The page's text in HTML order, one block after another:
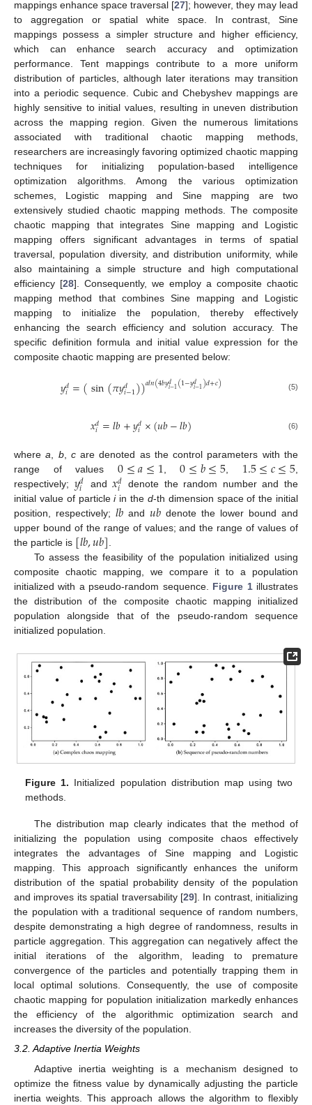
mappings enhance space traversal [27]; however, they may lead
to aggregation or spatial white space. In contrast, Sine
mappings possess a simpler structure and higher efficiency,
which can enhance search accuracy and optimization
performance. Tent mappings contribute to a more uniform
distribution of particles, although later iterations may transition
into a periodic sequence. Cubic and Chebyshev mappings are
highly sensitive to initial values, resulting in uneven distribution
across the mapping region. Given the numerous limitations
associated with traditional chaotic mapping methods,
researchers are increasingly favoring optimized chaotic mapping
techniques for initializing population-based intelligence
optimization algorithms. Among the various optimization
schemes, Logistic mapping and Sine mapping are two
extensively studied chaotic mapping methods. The composite
chaotic mapping that integrates Sine mapping and Logistic
mapping offers significant advantages in terms of spatial
traversal, population diversity, and distribution uniformity, while
also maintaining a simple structure and high computational
efficiency [28]. Consequently, we employ a composite chaotic
mapping method that combines Sine mapping and Logistic
mapping to initialize the population, thereby effectively
enhancing the search efficiency and solution accuracy. The
specific definition formula and initial value expression for the
composite chaotic mapping are presented below:
𝑦𝑑
𝑖 =(sin(𝜋𝑦𝑑
𝑖−1))𝑎𝑙𝑛(4𝑏𝑦𝑑
𝑖−1(1−𝑦𝑑
𝑖−1)𝑑+𝑐) (5)
𝑥𝑑
𝑖=𝑙𝑏+𝑦𝑑
𝑖×(𝑢𝑏−𝑙𝑏) (6)
wherea b, care denoted as the control parameters with the
range of values0≤𝑎≤1 ,0≤𝑏≤5, 1.5≤𝑐≤5
respectively; 𝑦𝑑
𝑖 and𝑥𝑑
𝑖
denote the random number and the
initial value of particleiin the d-th dimension space of the initial
position, respectively; 𝑙𝑏and 𝑢𝑏 denote the lower bound and
upper bound of the range of values; and the range of values of
the particle is [𝑙𝑏,𝑢𝑏]
To assess the feasibility of the population initialized using
composite chaotic mapping, we compare it to a population
initialized with a pseudo-random sequence. Figure 1illustrates
the distribution of the composite chaotic mapping initialized
population alongside that of the pseudo-random sequence
initialized population.
Figure 1. Initialized population distribution map using two
methods.
The distribution map clearly indicates that the method of
initializing the population using composite chaos effectively
integrates the advantages of Sine mapping and Logistic
mapping. This approach significantly enhances the uniform
distribution of the spatial probability density of the population
and improves its spatial traversability [29]. In contrast, initializing
the population with a traditional sequence of random numbers,
despite demonstrating a high degree of randomness, results in
particle aggregation. This aggregation can negatively affect the
initial iterations of the algorithm, leading to premature
convergence of the particles and potentially trapping them in
local optimal solutions. Consequently, the use of composite
chaotic mapping for population initialization markedly enhances
the efficiency of the algorithmic optimization search and
increases the diversity of the population.
3.2. Adaptive Inertia Weights
Adaptive inertia weighting is a mechanism designed to
optimize the fitness value by dynamically adjusting the particle
inertia weights. This approach allows the algorithm to flexibly